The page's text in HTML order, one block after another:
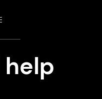
help